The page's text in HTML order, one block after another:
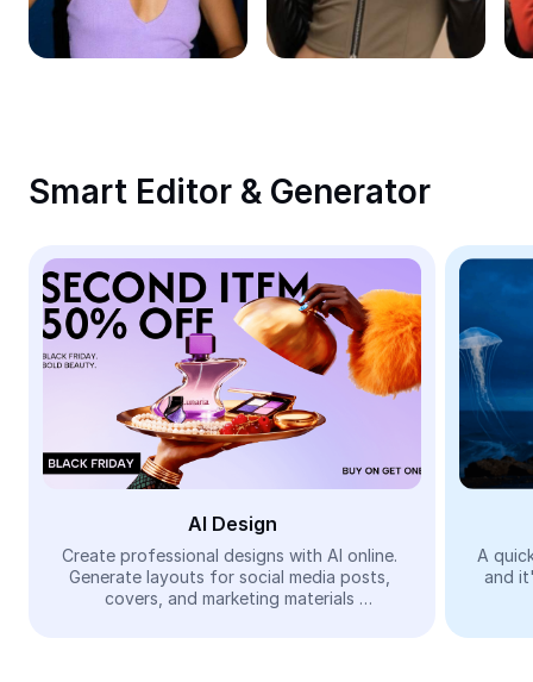
Remove image BG
Image merge
Meme Generator
AI Text Remover
AI People Remover
AI Inpainting
Face Cutout
Video
Remove video BG
Smart Editor & Generator
AI Design
Create professional designs with AI online.
Generate layouts for social media posts,
covers, and marketing materials
A
and